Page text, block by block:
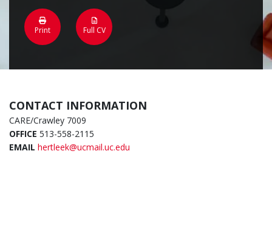
Print Full CV
CONTACT INFORMATION
CARE/Crawley 7009
OFFICE 513-558-2115
EMAIL hertleek@ucmail.uc.edu